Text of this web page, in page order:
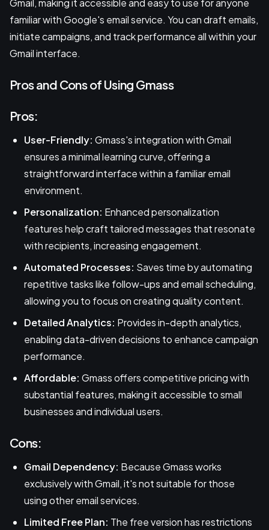
Gmail, making it accessible and easy to use for anyone
familiar with Google's email service. You can draft emails,
initiate campaigns, and track performance all within your
Gmail interface.
Pros and Cons of Using Gmass
Pros:
User-Friendly: Gmass's integration with Gmail
ensures a minimal learning curve, offering a
straightforward interface within a familiar email
environment.
Personalization: Enhanced personalization
features help craft tailored messages that resonate
with recipients, increasing engagement.
Automated Processes: Saves time by automating
repetitive tasks like follow-ups and email scheduling,
allowing you to focus on creating quality content.
Detailed Analytics: Provides in-depth analytics,
enabling data-driven decisions to enhance campaign
performance.
Affordable: Gmass offers competitive pricing with
substantial features, making it accessible to small
businesses and individual users.
Cons:
Gmail Dependency: Because Gmass works
exclusively with Gmail, it's not suitable for those
using other email services.
Limited Free Plan: The free version has restrictions